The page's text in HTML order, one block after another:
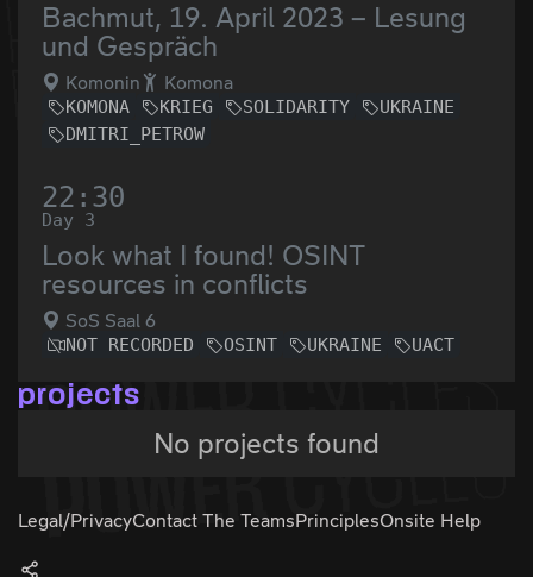
Bachmut, 19. April 2023 – Lesung
und Gespräch
Komonin Komona
KOMONA KRIEG SOLIDARITY
UKRAINE
DMITRI_PETROW
22:30
Day 3
Look what I found! OSINT
resources in conflicts
SoS Saal 6
NOT RECORDED OSINT UKRAINE UACT
projects
No projects found
Legal/PrivacyContact The TeamsPrinciplesOnsite Help